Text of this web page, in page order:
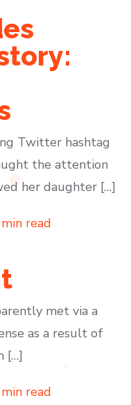
Twitter hashtag
the attention
her daughter […]
read
met via a
as a result of
[…]
read